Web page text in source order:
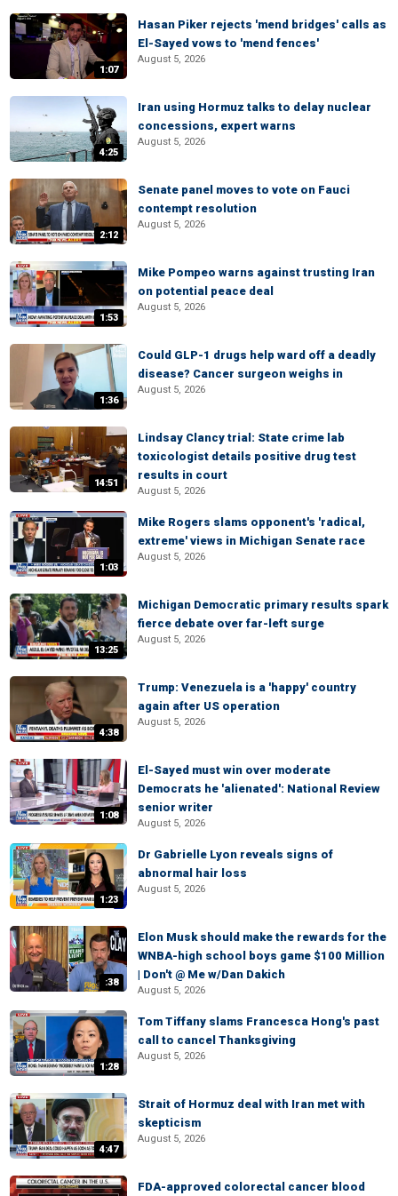
1:07
Hasan Piker rejects 'mend bridges' calls as
El-Sayed vows to 'mend fences'
August 5, 2026
4:25
Iran using Hormuz talks to delay nuclear
concessions, expert warns
August 5, 2026
2:12
Senate panel moves to vote on Fauci
contempt resolution
August 5, 2026
1:53
Mike Pompeo warns against trusting Iran
on potential peace deal
August 5, 2026
1:36
Could GLP-1 drugs help ward off a deadly
disease? Cancer surgeon weighs in
August 5, 2026
14:51
Lindsay Clancy trial: State crime lab
toxicologist details positive drug test
results in court
August 5, 2026
1:03
Mike Rogers slams opponent's 'radical,
extreme' views in Michigan Senate race
August 5, 2026
13:25
Michigan Democratic primary results spark
fierce debate over far-left surge
August 5, 2026
4:38
Trump: Venezuela is a 'happy' country
again after US operation
August 5, 2026
1:08
El-Sayed must win over moderate
Democrats he 'alienated': National Review
senior writer
August 5, 2026
1:23
Dr Gabrielle Lyon reveals signs of
abnormal hair loss
August 5, 2026
:38
Elon Musk should make the rewards for the
WNBA-high school boys game $100 Million
| Don't @ Me w/Dan Dakich
August 5, 2026
1:28
Tom Tiffany slams Francesca Hong's past
call to cancel Thanksgiving
August 5, 2026
4:47
Strait of Hormuz deal with Iran met with
skepticism
August 5, 2026
FDA-approved colorectal cancer blood